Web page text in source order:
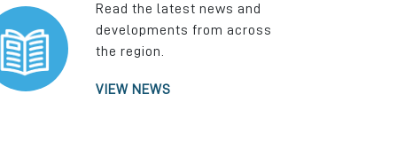
Read the latest news and
developments from across
the region.
VIEW NEWS